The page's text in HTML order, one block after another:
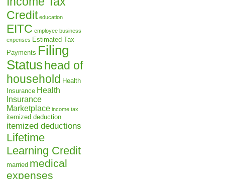
Credit education
EITC employee business
expenses Estimated Tax
Payments Filing
Statushead of
household Health
Insurance Health
Insurance
Marketplace income tax
itemized deduction
itemized deductions
Lifetime
Learning Credit
married medical
expenses